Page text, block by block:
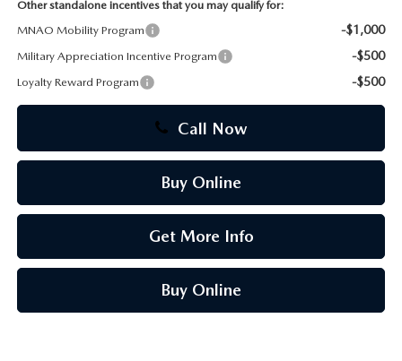
Other standalone incentives that you may qualify for:
MNAO Mobility Program
-$1,000
Military Appreciation Incentive Program -$500
Loyalty Reward Program -$500
Call Now
Buy Online
Get More Info
Buy Online